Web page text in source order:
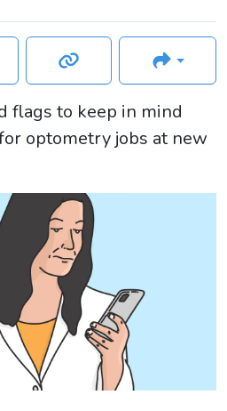
flags to keep in mind
optometry jobs at new